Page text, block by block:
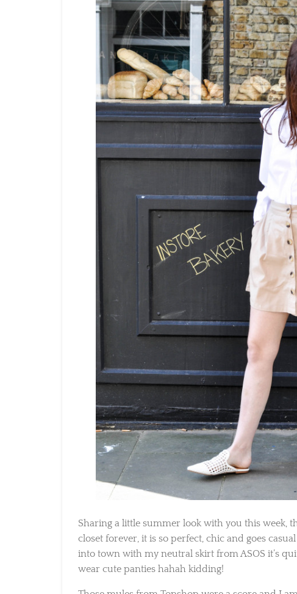
Sharing a little summer look with you this week,
closet forever, it is so perfect, chic and goes
into town with my neutral skirt from ASOS it’s
wear cute panties hahah kidding!